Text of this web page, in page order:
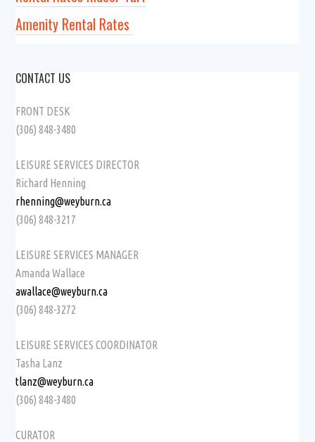
Amenity Rental Rates
CONTACT US
FRONT DESK
(306) 848-3480
LEISURE SERVICES DIRECTOR
Richard Henning
rhenning@weyburn.ca
(306) 848-3217
LEISURE SERVICES MANAGER
Amanda Wallace
awallace@weyburn.ca
(306) 848-3272
LEISURE SERVICES COORDINATOR
Tasha Lanz
tlanz@weyburn.ca
(306) 848-3480
CURATOR